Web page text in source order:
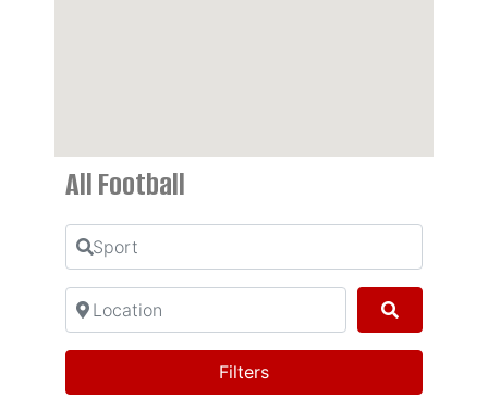
All Football
Sport
Location
Filters